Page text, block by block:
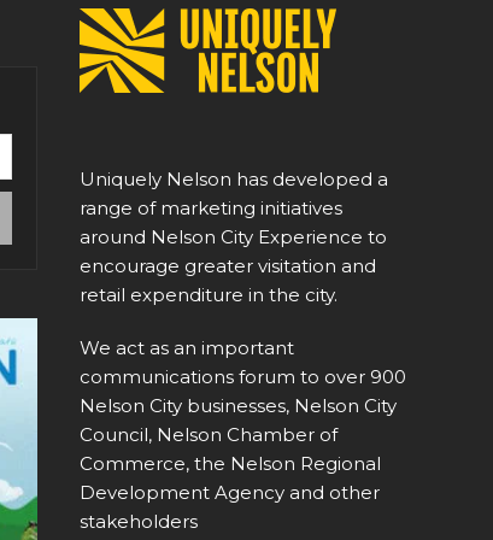
Uniquely Nelson has developed a
range of marketing initiatives
around Nelson City Experience to
encourage greater visitation and
retail expenditure in the city.
We act as an important
communications forum to over 900
Nelson City businesses, Nelson City
Council, Nelson Chamber of
Commerce, the Nelson Regional
Development Agency and other
stakeholders